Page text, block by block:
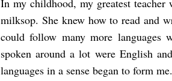
In my childhood, my greatest
milksop. She knew how to read and
could follow many more languages
spoken around a lot were English
languages in a sense began to form me.